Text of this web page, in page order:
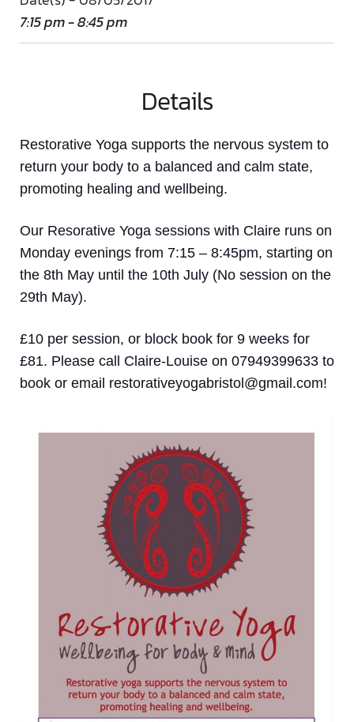
7:15 pm - 8:45 pm
Details
Restorative Yoga supports the nervous system to
return your body to a balanced and calm state,
promoting healing and wellbeing.
Our Resorative Yoga sessions with Claire runs on
Monday evenings from 7:15 – 8:45pm, starting on
the 8th May until the 10th July (No session on the
29th May).
£10 per session, or block book for 9 weeks for
£81. Please call Claire-Louise on 07949399633 to
book or email restorativeyogabristol@gmail.com!